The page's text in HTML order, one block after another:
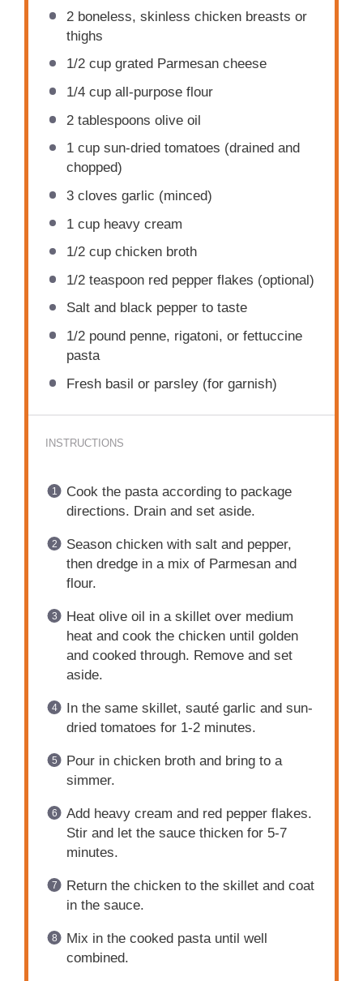
2boneless, skinless chicken breasts or
thighs
1/2 cupgrated Parmesan cheese
1/4 cupall-purpose flour
2 tablespoons olive oil
1 cupsun-dried tomatoes (drained and
chopped)
3cloves garlic (minced)
1 cupheavy cream
1/2 cupchicken broth
1/2 teaspoonred pepper flakes (optional)
Salt and black pepper to taste
1/2pound penne, rigatoni, or fettuccine
pasta
Fresh basil or parsley (for garnish)
INSTRUCTIONS
Cook the pasta according to package
directions. Drain and set aside.
Season chicken with salt and pepper,
then dredge in a mix of Parmesan and
flour.
Heat olive oil in a skillet over medium
heat and cook the chicken until golden
and cooked through. Remove and set
aside.
In the same skillet, sauté garlic and sun-
dried tomatoes for 1-2 minutes.
Pour in chicken broth and bring to a
simmer.
Add heavy cream and red pepper flakes.
Stir and let the sauce thicken for 5-7
minutes.
Return the chicken to the skillet and coat
in the sauce.
Mix in the cooked pasta until well
combined.